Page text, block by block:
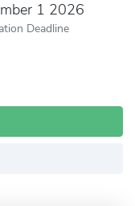
1 2026
Deadline